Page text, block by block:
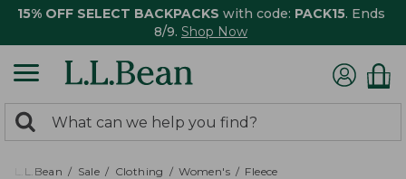
15% OFF SELECT BACKPACKS with code: PACK15. Ends
8/9. Shop Now
search
returned.
Search:
L.L.Bean Sale Clothing Women's Fleece